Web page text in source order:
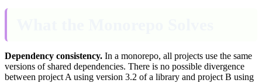
Dependency consistency. In a monorepo, all projects use the same
versions of shared dependencies. There is no possible divergence
between project A using version 3.2 of a library and project B using